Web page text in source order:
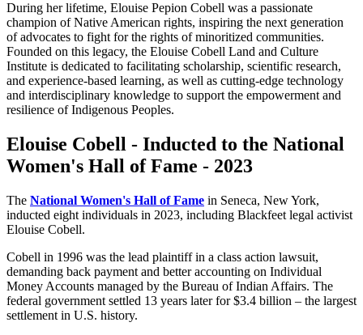
During her lifetime, Elouise Pepion Cobell was a passionate
champion of Native American rights, inspiring the next generation
of advocates to fight for the rights of minoritized communities.
Founded on this legacy, the Elouise Cobell Land and Culture
Institute is dedicated to facilitating scholarship, scientific research,
and experience-based learning, as well as cutting-edge technology
and interdisciplinary knowledge to support the empowerment and
resilience of Indigenous Peoples.
Elouise Cobell - Inducted to the National
Women's Hall of Fame - 2023
The National Women's Hall of Fame in Seneca, New York,
inducted eight individuals in 2023, including Blackfeet legal activist
Elouise Cobell.
Cobell in 1996 was the lead plaintiff in a class action lawsuit,
demanding back payment and better accounting on Individual
Money Accounts managed by the Bureau of Indian Affairs. The
federal government settled 13 years later for $3.4 billion – the largest
settlement in U.S. history.